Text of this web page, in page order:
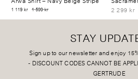
1 119 kr 1 599 kr
2 299 kr
STAY
Sign up to our newsletter and enjoy
- DISCOUNT CODES CANNOT BE
GERTRUDE